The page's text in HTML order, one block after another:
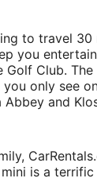
to travel 30
you
Club.
only see
and
is a